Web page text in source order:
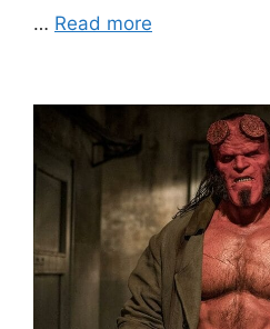
… Read more